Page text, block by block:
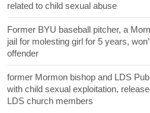
related to child sexual abuse
Former BYU baseball pitcher, a
jail for molesting girl for 5 years,
offender
former Mormon bishop and LDS
with child sexual exploitation,
LDS church members